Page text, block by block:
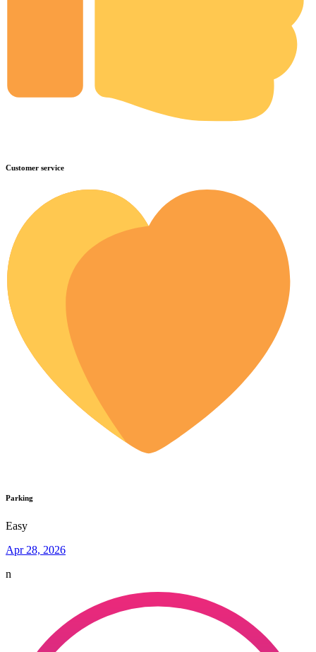
Customer service
Parking
Easy
Apr 28, 2026
n